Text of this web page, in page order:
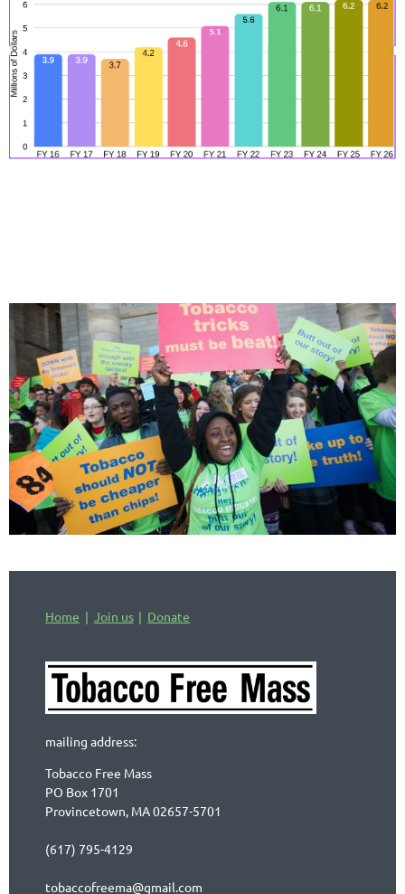
Home Join us Donate
mailing address:
Tobacco Free Mass
PO Box 1701
Provincetown, MA 02657-5701
(617) 795-4129
tobaccofreema@gmail.com